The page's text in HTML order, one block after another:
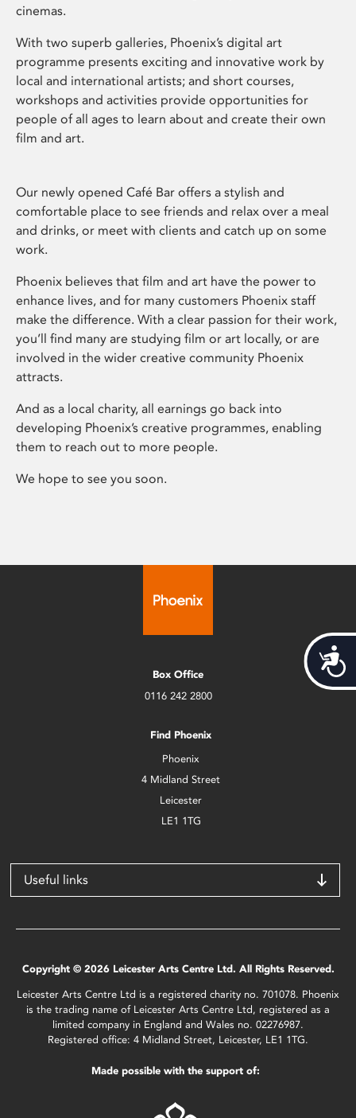
cinemas.
With two superb galleries, Phoenix’s digital art
programme presents exciting and innovative work by
local and international artists; and short courses,
workshops and activities provide opportunities for
people of all ages to learn about and create their own
film and art.
Our newly opened Café Bar offers a stylish and
comfortable place to see friends and relax over a meal
and drinks, or meet with clients and catch up on some
work.
Phoenix believes that film and art have the power to
enhance lives, and for many customers Phoenix staff
make the difference. With a clear passion for their work,
you’ll find many are studying film or art locally, or are
involved in the wider creative community Phoenix
attracts.
And as a local charity, all earnings go back into
developing Phoenix’s creative programmes, enabling
them to reach out to more people.
We hope to see you soon.
Box Office
0116 242 2800
Find Phoenix
Phoenix
4 Midland Street
Leicester
LE1 1TG
Useful links
Copyright © 2026 Leicester Arts Centre Ltd. All Rights Reserved.
Leicester Arts Centre Ltd is a registered charity no. 701078. Phoenix
is the trading name of Leicester Arts Centre Ltd, registered as a
limited company in England and Wales no. 02276987.
Registered office: 4 Midland Street, Leicester, LE1 1TG.
Made possible with the support of: